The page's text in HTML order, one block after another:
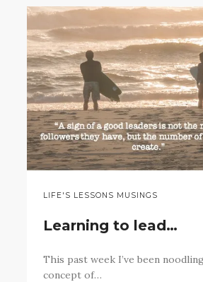
LIFE'S LESSONS MUSINGS
Learning to lead…
This past week I’ve been
concept of…